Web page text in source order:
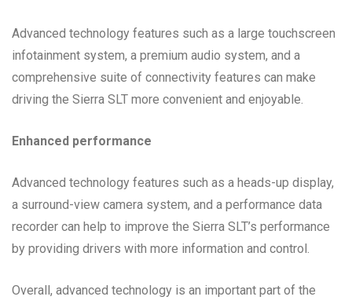
Advanced technology features such as a large touchscreen
infotainment system, a premium audio system, and a
comprehensive suite of connectivity features can make
driving the Sierra SLT more convenient and enjoyable.
Enhanced performance
Advanced technology features such as a heads-up display,
a surround-view camera system, and a performance data
recorder can help to improve the Sierra SLT’s performance
by providing drivers with more information and control.
Overall, advanced technology is an important part of the